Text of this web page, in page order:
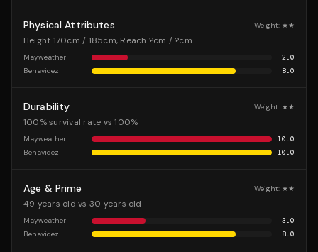
Physical Attributes Weight: ★★
Height 170cm / 185cm, Reach ?cm / ?cm
Mayweather
2.0
Benavidez
8.0
Durability Weight: ★★
100% survival rate vs 100%
Mayweather
10.0
Benavidez
10.0
Age & Prime Weight: ★★
49 years old vs 30 years old
Mayweather
3.0
Benavidez
8.0